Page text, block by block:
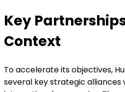
Key
Context
To accelerate its objectives,
several key strategic alliances